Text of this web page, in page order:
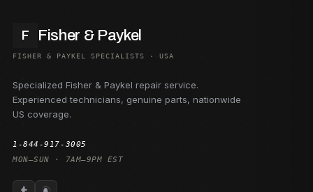
F Fisher & Paykel
FISHER & PAYKEL SPECIALISTS · USA
Specialized Fisher & Paykel repair service.
Experienced technicians, genuine parts, nationwide
US coverage.
1-844-917-3005
MON–SUN · 7AM–9PM EST